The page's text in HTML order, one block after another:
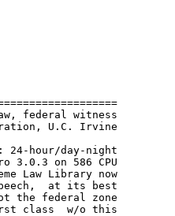
federal witness
U.C. Irvine
hour/day-night
on 586 CPU
Law Library now
at its best
the federal zone
class  w/o this